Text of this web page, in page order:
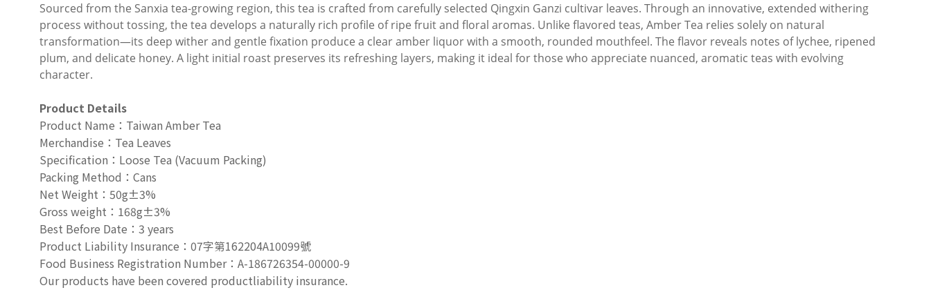
Sourced from the Sanxia tea-growing region, this tea is crafted from carefully selected Qingxin Ganzi cultivar leaves. Through an innovative, extended withering
process without tossing, the tea develops a naturally rich profile of ripe fruit and floral aromas. Unlike flavored teas, Amber Tea relies solely on natural
transformation—its deep wither and gentle fixation produce a clear amber liquor with a smooth, rounded mouthfeel. The flavor reveals notes of lychee, ripened
plum, and delicate honey. A light initial roast preserves its refreshing layers, making it ideal for those who appreciate nuanced, aromatic teas with evolving
character.
Product Details
Product Name ： Taiwan Amber Tea
Merchandise ： Tea Leaves
Specification ： Loose Tea (Vacuum Packing)
Packing Method ： Cans
Net Weight ： 50g±3%
Gross weight ： 168g±3%
Best Before Date ： 3 years
Product Liability Insurance ： 07字第162204A10099號
Food Business Registration Number： A-186726354-00000-9
Our products have been covered productliability insurance.